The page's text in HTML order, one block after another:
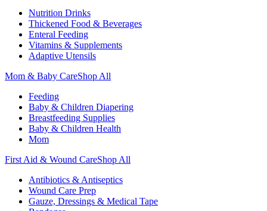
Nutrition Drinks
Thickened Food & Beverages
Enteral Feeding
Vitamins & Supplements
Adaptive Utensils
Mom & Baby CareShop All
Feeding
Baby & Children Diapering
Breastfeeding Supplies
Baby & Children Health
Mom
First Aid & Wound CareShop All
Antibiotics & Antiseptics
Wound Care Prep
Gauze, Dressings & Medical Tape